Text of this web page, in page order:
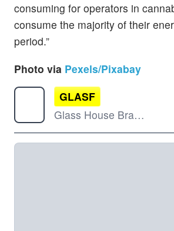
consuming for operators in
consume the majority of their
period.”
Photo via Pexels/Pixabay
GLASF
Glass House Brands Inc Ordinary Shares (sub voting)